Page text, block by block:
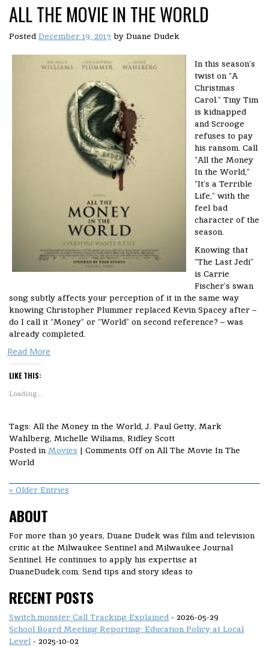
ALL THE MOVIE IN THE WORLD
Posted December 19, 2017 by Duane Dudek
In this season’s
twist on “A
Christmas
Carol.” Tiny Tim
is kidnapped
and Scrooge
refuses to pay
his ransom. Call
“All the Money
In the World,”
“It’s a Terrible
Life,” with the
feel bad
character of the
season.
Knowing that
“The Last Jedi”
is Carrie
Fischer’s swan
song subtly affects your perception of it in the same way
knowing Christopher Plummer replaced Kevin Spacey after –
do I call it “Money” or “World” on second reference? – was
already completed.
Read More
LIKE THIS:
Loading...
Tags: All the Money in the World, J. Paul Getty, Mark
Wahlberg, Michelle Wiliams, Ridley Scott
Posted in Movies | Comments Offon All The Movie In The
World
« Older Entries
ABOUT
For more than 30 years, Duane Dudek was film and television
critic at the Milwaukee Sentinel and Milwaukee Journal
Sentinel. He continues to apply his expertise at
DuaneDudek.com. Send tips and story ideas to
RECENT POSTS
Switch.monster Call Tracking Explained - 2026-05-29
School Board Meeting Reporting: Education Policy at Local
Level - 2025-10-02